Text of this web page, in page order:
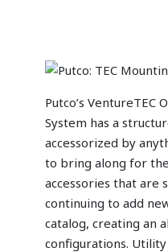
Putco’s VentureTEC
System has a
accessorized by
to bring along for
accessories that are
continuing to add
catalog, creating an
configurations.